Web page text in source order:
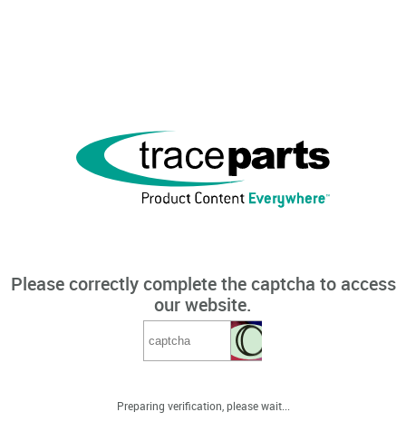
Please correctly complete the captcha to access
our website.
Preparing verification, please wait...